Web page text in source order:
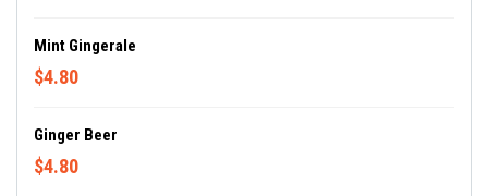
Mint Gingerale
$4.80
Ginger Beer
$4.80